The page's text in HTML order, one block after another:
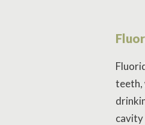
teeth,
cavity